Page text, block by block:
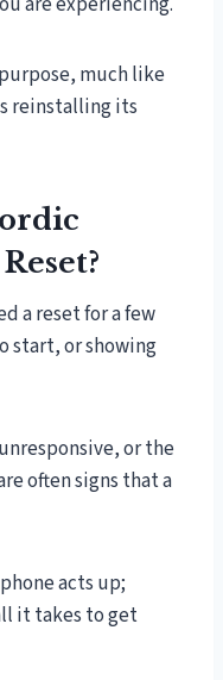
much like
reinstalling its
a reset for a few
start, or showing
or the
often signs that a
acts up;
it takes to get